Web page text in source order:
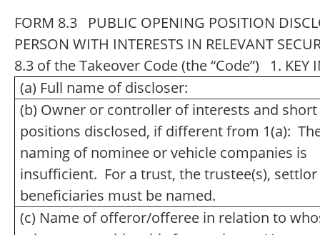
FORM 8.3 PUBLIC OPENING POSITION
PERSON WITH INTERESTS IN RELEVANT
8.3 of the Takeover Code (the “Code”) 1. KEY
(a) Full name of discloser:
(b) Owner or controller of interests and short
positions disclosed, if different from 1(a):
naming of nominee or vehicle companies is
insufficient. For a trust, the trustee(s), settlor
beneficiaries must be named.
(c) Name of offeror/offeree in relation to